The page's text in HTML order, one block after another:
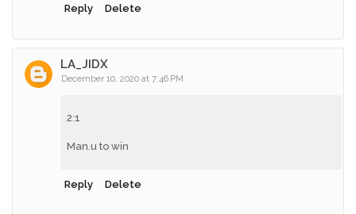
Reply Delete
LA_JIDX
December 10, 2020 at 7:46 PM
2:1
Man.u to win
Reply Delete